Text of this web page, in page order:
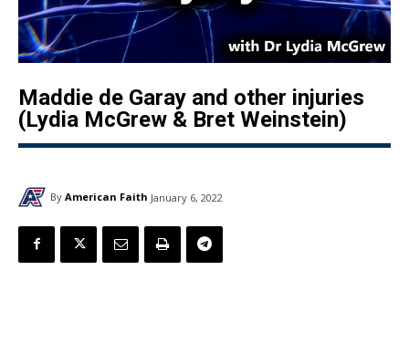
Maddie de Garay and other injuries
(Lydia McGrew & Bret Weinstein)
By American Faith January 6, 2022